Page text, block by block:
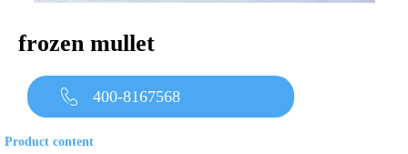
frozen mullet
400-8167568
Product content